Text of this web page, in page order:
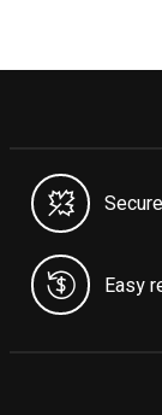
Easy